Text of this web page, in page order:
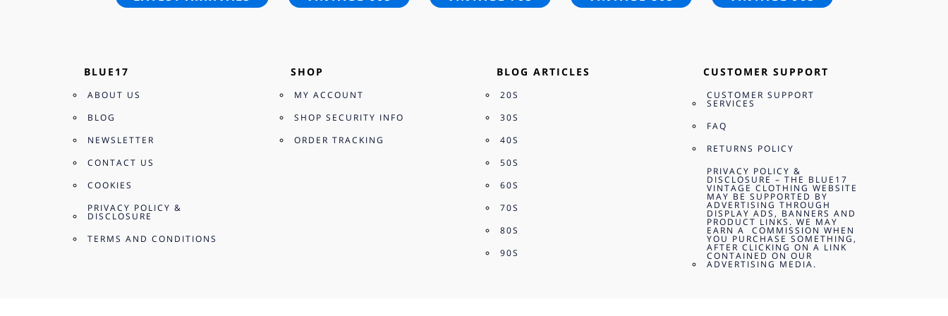
BLUE17
ABOUT US
BLOG
NEWSLETTER
CONTACT US
COOKIES
PRIVACY POLICY &
DISCLOSURE
TERMS AND CONDITIONS
SHOP
MY ACCOUNT
SHOP SECURITY INFO
ORDER TRACKING
BLOG ARTICLES
20S
30S
40S
50S
60S
70S
80S
90S
CUSTOMER SUPPORT
CUSTOMER SUPPORT
SERVICES
FAQ
RETURNS POLICY
PRIVACY POLICY &
DISCLOSURE – THE BLUE17
VINTAGE CLOTHING WEBSITE
MAY BE SUPPORTED BY
ADVERTISING THROUGH
DISPLAY ADS, BANNERS AND
PRODUCT LINKS. WE MAY
EARN A COMMISSION WHEN
YOU PURCHASE SOMETHING,
AFTER CLICKING ON A LINK
CONTAINED ON OUR
ADVERTISING MEDIA.